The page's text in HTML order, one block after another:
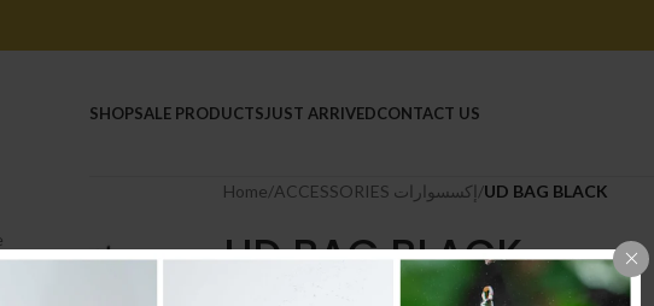
SHOPSALE PRODUCTSJUST ARRIVEDCONTACT US
Home/ ACCESSORIES إكسسوارات/UD BAG BLACK
UD BAG BLACK